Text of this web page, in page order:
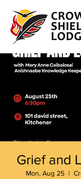
Grief and
Mon, Aug 25
  |